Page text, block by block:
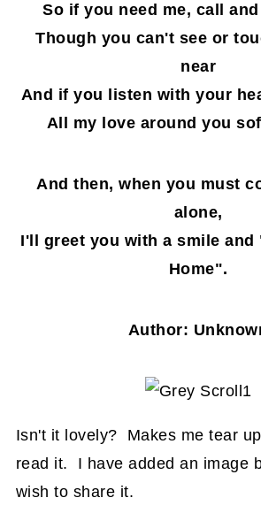
So if you need me, call
Though you can't see or
near
And if you listen with your
All my love around you
And then, when you must
alone,
I'll greet you with a smile and
Home".
Author:
Isn't it lovely? Makes me tear
read it. I have added an image
wish to share it.